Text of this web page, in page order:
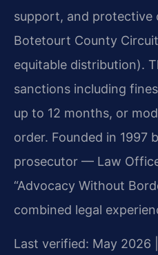
support, and protective
Botetourt County
equitable distribution).
sanctions including
up to 12 months, or
order. Founded in 1997
prosecutor — Law
“Advocacy Without
combined legal
Last verified: May